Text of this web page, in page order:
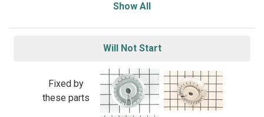
Show All
Will Not Start
Fixed by
these parts